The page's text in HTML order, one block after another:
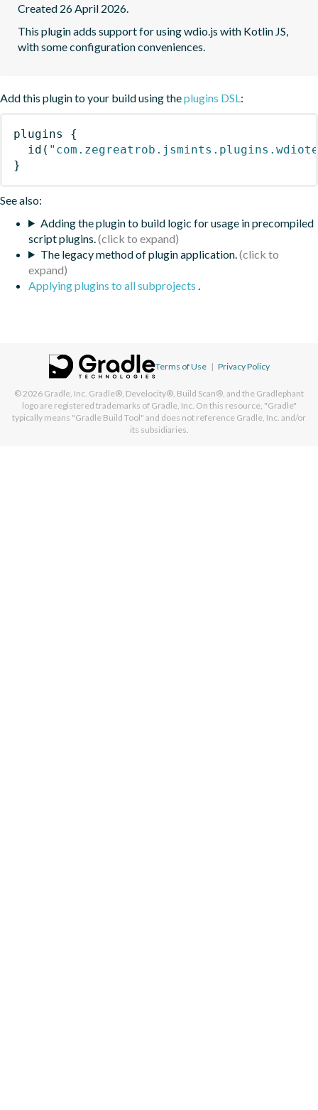
Created 26 April 2026.
This plugin adds support for using wdio.js with Kotlin JS,
with some configuration conveniences.
Add this plugin to your build using theplugins DSL:
plugins
{
id (
}
See also:
Adding the plugin to build logic for usage in precompiled
script plugins.
The legacy method of plugin application.
Applying plugins to all subprojects .
Terms of Use | Privacy Policy
© 2026 Gradle, Inc. Gradle®, Develocity®, Build Scan®, and the Gradlephant
logo are registered trademarks of Gradle, Inc. On this resource, "Gradle"
typically means "Gradle Build Tool" and does not reference Gradle, Inc. and/or
its subsidiaries.